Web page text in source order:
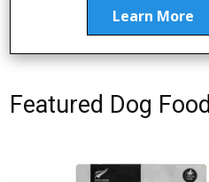
Learn More
Featured Dog Food